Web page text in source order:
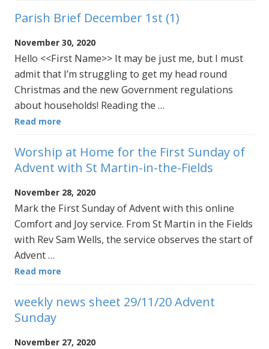
Parish Brief December 1st (1)
November 30, 2020
Hello <<First Name>> It may be just me, but I must
admit that I’m struggling to get my head round
Christmas and the new Government regulations
about households! Reading the …
Read more
Worship at Home for the First Sunday of
Advent with St Martin-in-the-Fields
November 28, 2020
Mark the First Sunday of Advent with this online
Comfort and Joy service. From St Martin in the Fields
with Rev Sam Wells, the service observes the start of
Advent …
Read more
weekly news sheet 29/11/20 Advent
Sunday
November 27, 2020